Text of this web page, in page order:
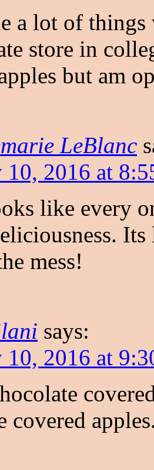
a lot of
store in
but am
LeBlanc
10, 2016 at
like every
mess!
says:
10, 2016 at
covered